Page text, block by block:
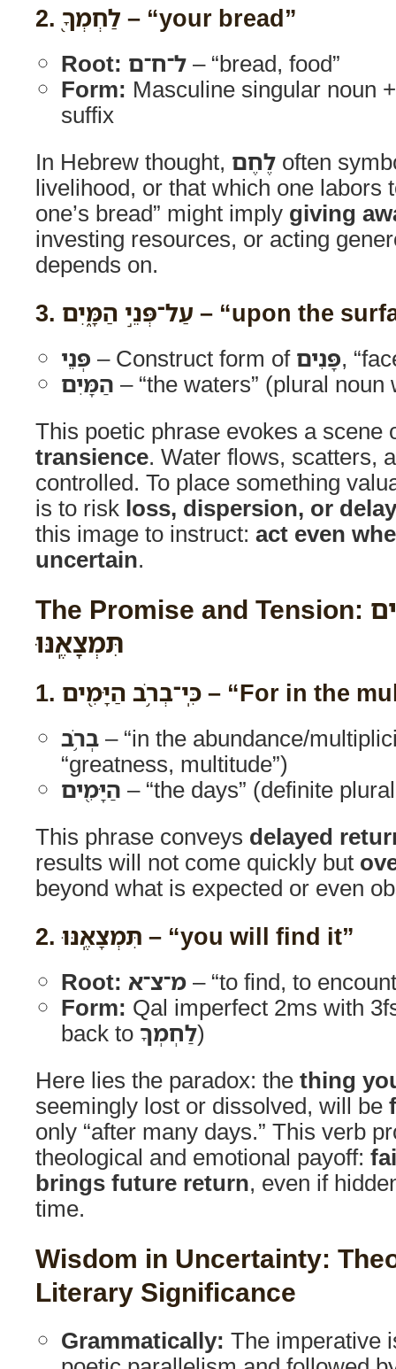
2. לַחְמְךָ֖ – “your bread”
Root: ל־ח־ם– “bread, food”
Form: Masculine singular noun
suffix
In Hebrew thought, לֶחֶם often
livelihood, or that which one labors
one’s bread” might imply giving
investing resources, or acting
depends on.
3. עַל־פְּנֵ֣י הַמָּ֑יִם – “upon the
פְּנֵי – Construct form of פָּנִים,
הַמָּיִם – “the waters” (plural
This poetic phrase evokes a scene
transience. Water flows, scatters,
controlled. To place something
is to risk loss, dispersion, or delay
this image to instruct: act even
uncertain.
The Promise and Tension: כִּֽי־בְרֹ֥ב הַיָּמִ֖ים
תִּמְצָאֶֽנּוּ
1. כִּֽי־בְרֹ֥ב הַיָּמִ֖ים– “For in the
בְרֹ֥ב– “in the abundance/
“greatness, multitude”)
הַיָּמִ֖ים – “the days” (definite
This phrase conveys delayed
results will not come quickly but
beyond what is expected or even
2.תִּמְצָאֶֽנּוּ – “you will find it”
Root: מ־צ־א– “to find, to
Form: Qal imperfect 2ms with
back to לַחְמְךָ)
Here lies the paradox: the thing
seemingly lost or dissolved, will be
only “after many days.” This verb
theological and emotional payoff:
brings future return, even if
time.
Wisdom in Uncertainty:
Literary Significance
Grammatically: The imperative